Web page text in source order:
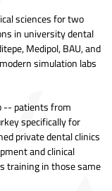
sciences for two
in university dental
Medipol, BAU, and
simulation labs
-- patients from
specifically for
private dental clinics
and clinical
training in those same